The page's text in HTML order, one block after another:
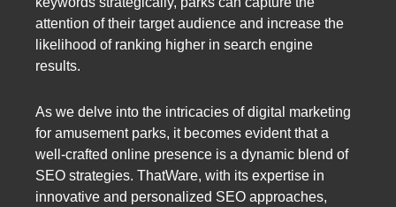
attention of their target audience and increase the
likelihood of ranking higher in search engine
results.
As we delve into the intricacies of digital marketing
for amusement parks, it becomes evident that a
well-crafted online presence is a dynamic blend of
SEO strategies. ThatWare, with its expertise in
innovative and personalized SEO approaches,